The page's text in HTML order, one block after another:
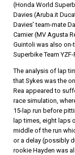
(Honda World
Davies (Aruba.it
Davies’ team-mate
Camier (MV Agusta
Guintoli was also on-
Superbike Team
The analysis of lap
that Sykes was the
Rea appeared to
race simulation,
15-lap run before
lap times, eight laps
middle of the run
or a delay (possibly
rookie Hayden was